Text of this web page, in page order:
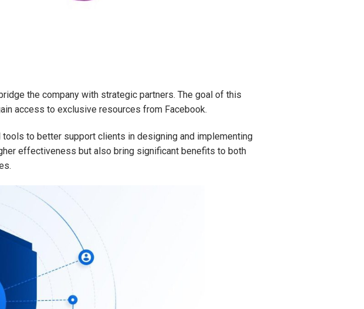
the company with strategic partners. The goal of this
access to exclusive resources from Facebook.
to better support clients in designing and implementing
effectiveness but also bring significant benefits to both